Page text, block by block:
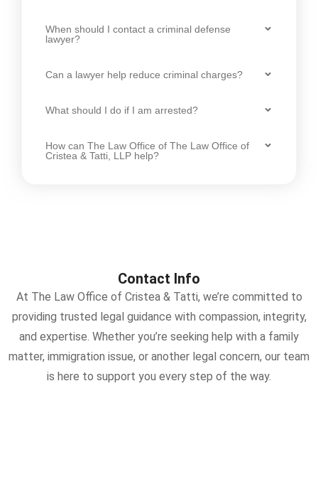
When should I contact a criminal defense
lawyer?
Can a lawyer help reduce criminal charges?
What should I do if I am arrested?
How can The Law Office of The Law Office of
Cristea & Tatti, LLP help?
Contact Info
At The Law Office of Cristea & Tatti, we’re committed to
providing trusted legal guidance with compassion, integrity,
and expertise. Whether you’re seeking help with a family
matter, immigration issue, or another legal concern, our team
is here to support you every step of the way.